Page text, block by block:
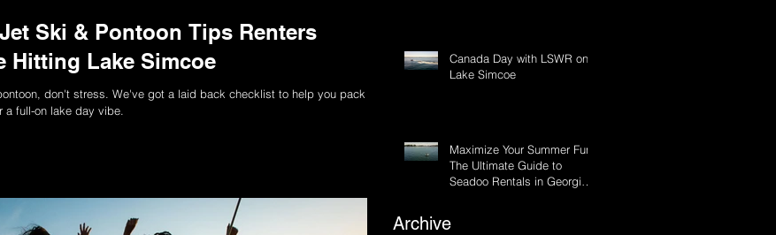
Ski & Pontoon Tips Renters
Hitting Lake Simcoe
don't stress. We've got a laid back checklist to help you pack
a full-on lake day vibe.
Canada Day with LSWR on
Lake Simcoe
Maximize Your Summer Fun:
The Ultimate Guide to
Seadoo Rentals in Georgina
Archive